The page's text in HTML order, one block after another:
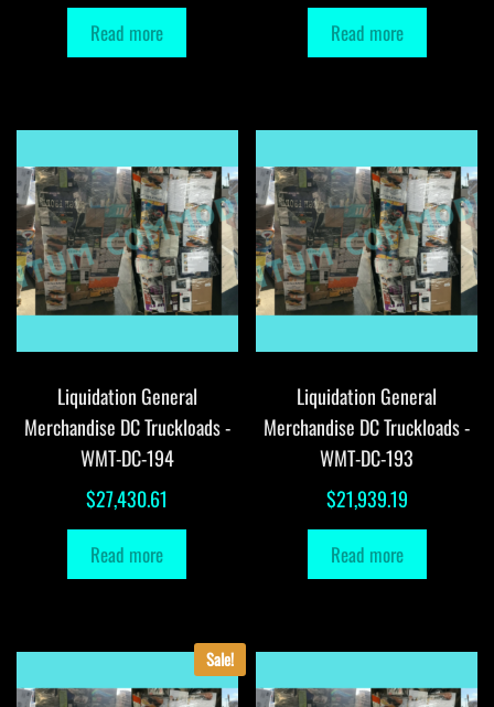
Read more Read more
Liquidation General
Merchandise DC Truckloads -
WMT-DC-194
$27,430.61
Read more
Liquidation General
Merchandise DC Truckloads -
WMT-DC-193
$21,939.19
Read more
Sale!